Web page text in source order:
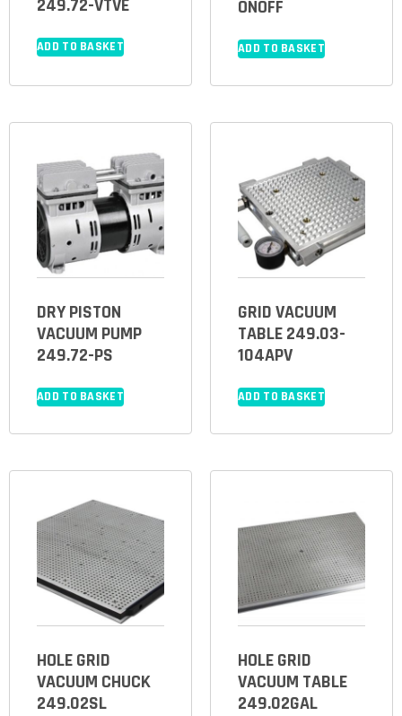
249.72-VTVE
ADD TO BASKET
ONOFF
ADD TO BASKET
DRY PISTON
VACUUM PUMP
249.72-PS
ADD TO BASKET
GRID VACUUM
TABLE 249.03-
104APV
ADD TO BASKET
HOLE GRID
VACUUM CHUCK
249.02SL
HOLE GRID
VACUUM TABLE
249.02GAL